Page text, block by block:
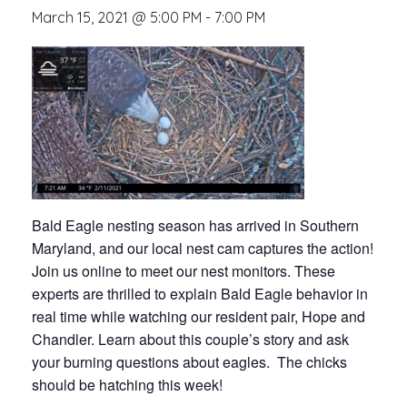
March 15, 2021 @ 5:00 PM - 7:00 PM
Bald Eagle nesting season has arrived in Southern
Maryland, and our local nest cam captures the action!
Join us online to meet our nest monitors. These
experts are thrilled to explain Bald Eagle behavior in
real time while watching our resident pair, Hope and
Chandler. Learn about this couple’s story and ask
your burning questions about eagles. The chicks
should be hatching this week!